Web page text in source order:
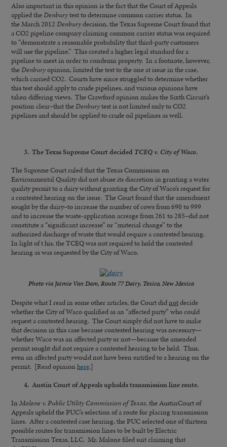
Also important in this opinion is the fact that the Court of Appeals
applied theDenburytest to determine common carrier status. In
the March 2012Denburydecision, the Texas Supreme Court found that
a CO2 pipeline company claiming common carrier status was required
to “demonstrate a reasonable probability that third-party customers
will use the pipeline.” This created a higher legal standard for a
pipeline to meet in order to condemn property. In a footnote, however,
theDenburyopinion, limited the test to the one at issue in the case,
which carried CO2. Courts have since struggled to determine whether
this test should apply to crude pipelines, and various opinions have
taken differing views. The Crawford opinion makes the Sixth Circuit’s
position clear–that theDenburytest is not limited only to CO2
pipelines and should be applied to crude oil pipelines as well.
3. The Texas Supreme Court decided TCEQ v. City of Waco.
The Supreme Court ruled that the Texas Commission on
Environmental Quality did not abuse its discretion in granting a water
quality permit to a dairy without granting the City of Waco’s request for
a contested hearing on the issue. The Court found that the amendment
sought by the dairy–to increase the number of cows from 690 to 999
and to increase the waste-application acreage from 261 to 285–did not
constitute a “significant increase” or “material change” to the
authorized discharge of waste that would require a contested hearing.
In light of t his, the TCEQ was not required to hold the contested
hearing as was requested by the City of Waco.
Photo via Jaimie Van Dam, Route 77 Dairy, Texico, New Mexico
Despite what I read in some other articles, the Court didnotdecide
whether the City of Waco qualified as an “affected party” who could
request a contested hearing. The Court simply did not have to make
that decision in this case because contested hearing was necessary—
whether Waco was an affected party or not—because the amended
permit sought did not require a contested hearing to be held. Thus,
even an affected party would not have been entitled to a hearing on the
permit. [Read opinionhere.]
4. Austin Court of Appeals upholds transmission line route.
InMalone v. Public Utility Commission of Texas, the AustinCourt of
Appeals upheld the PUC’s selection of a route for placing transmission
lines. After a contested case hearing, the PUC selected one of thirteen
possible routes for transmission lines to be built by Electric
Transmission Texas, LLC. Mr. Malone filed suit claiming that